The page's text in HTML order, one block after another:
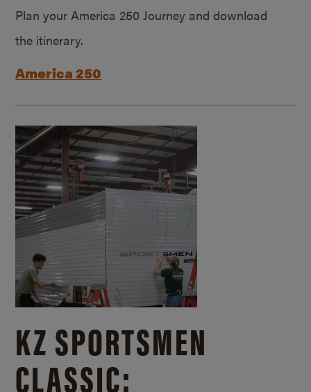
Plan your America 250 Journey and download
the itinerary.
America 250
KZ SPORTSMEN
CLASSIC: